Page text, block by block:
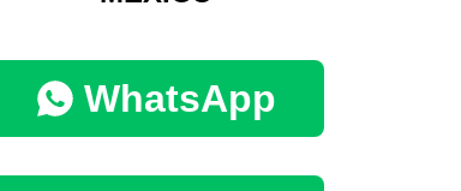
WhatsApp